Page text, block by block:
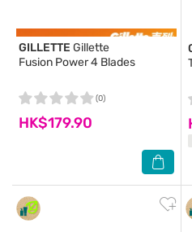
GILLETTE Gillette
Fusion Power 4 Blades
HK$179.90
(0)